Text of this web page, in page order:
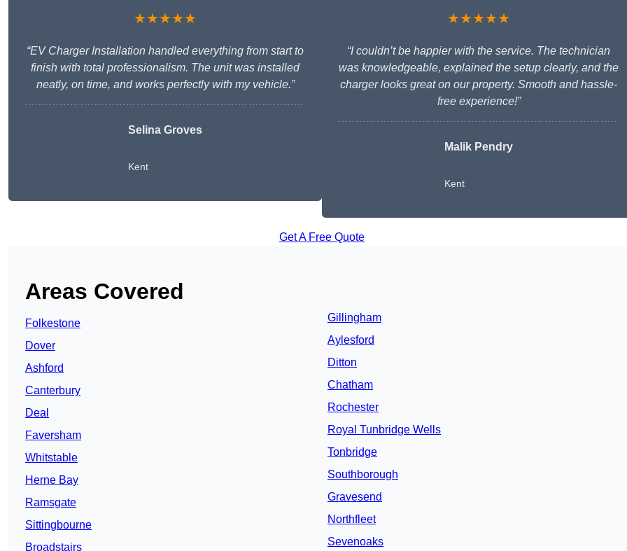
★★★★★
“EV Charger Installation handled everything from start to
finish with total professionalism. The unit was installed
neatly, on time, and works perfectly with my vehicle.”
Selina Groves
Kent
★★★★★
“I couldn’t be happier with the service. The technician
was knowledgeable, explained the setup clearly, and the
charger looks great on our property. Smooth and hassle-
free experience!”
Malik Pendry
Kent
Get A Free Quote
Areas Covered
Folkestone
Dover
Ashford
Canterbury
Deal
Faversham
Whitstable
Herne Bay
Ramsgate
Sittingbourne
Broadstairs
Gillingham
Aylesford
Ditton
Chatham
Rochester
Royal Tunbridge Wells
Tonbridge
Southborough
Gravesend
Northfleet
Sevenoaks